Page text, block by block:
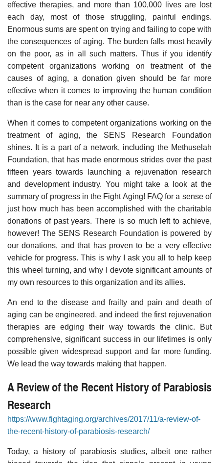
effective therapies, and more than 100,000 lives are lost
each day, most of those struggling, painful endings.
Enormous sums are spent on trying and failing to cope with
the consequences of aging. The burden falls most heavily
on the poor, as in all such matters. Thus if you identify
competent organizations working on treatment of the
causes of aging, a donation given should be far more
effective when it comes to improving the human condition
than is the case for near any other cause.
When it comes to competent organizations working on the
treatment of aging, the SENS Research Foundation
shines. It is a part of a network, including the Methuselah
Foundation, that has made enormous strides over the past
fifteen years towards launching a rejuvenation research
and development industry. You might take a look at the
summary of progress in the Fight Aging! FAQ for a sense of
just how much has been accomplished with the charitable
donations of past years. There is so much left to achieve,
however! The SENS Research Foundation is powered by
our donations, and that has proven to be a very effective
vehicle for progress. This is why I ask you all to help keep
this wheel turning, and why I devote significant amounts of
my own resources to this organization and its allies.
An end to the disease and frailty and pain and death of
aging can be engineered, and indeed the first rejuvenation
therapies are edging their way towards the clinic. But
comprehensive, significant success in our lifetimes is only
possible given widespread support and far more funding.
We lead the way towards making that happen.
A Review of the Recent History of Parabiosis
Research
https://www.fightaging.org/archives/2017/11/a-review-of-
the-recent-history-of-parabiosis-research/
Today, a history of parabiosis studies, albeit one rather